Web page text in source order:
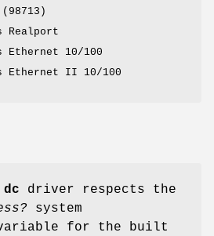
(98713)
Realport
Ethernet 10/100
Ethernet II 10/100
dc driver respects the
system
for the built